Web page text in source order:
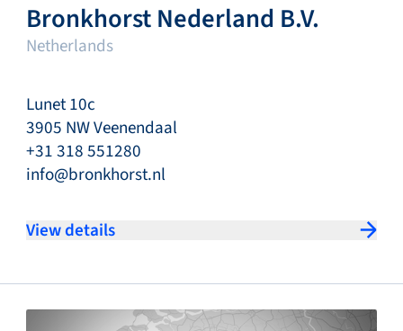
Bronkhorst Nederland B.V.
Netherlands
Lunet 10c
3905 NW Veenendaal
+31 318 551280
info@bronkhorst.nl
View details